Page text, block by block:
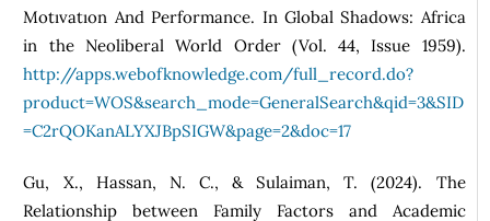
Motıvatıon And Performance. In Global Shadows: Africa
in the Neoliberal World Order (Vol. 44, Issue 1959).
http://apps.webofknowledge.com/full_record.do?
product=WOS&search_mode=GeneralSearch&qid=3&SID
=C2rQOKanALYXJBpSIGW&page=2&doc=17
Gu, X., Hassan, N. C., & Sulaiman, T. (2024). The
Relationship between Family Factors and Academic